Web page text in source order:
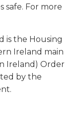
safe. For more
is the Housing
Ireland main
Ireland) Order
by the